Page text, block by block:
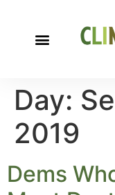
Day:
2019
Dems